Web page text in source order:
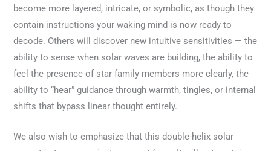
become more layered, intricate, or symbolic, as though they
contain instructions your waking mind is now ready to
decode. Others will discover new intuitive sensitivities — the
ability to sense when solar waves are building, the ability to
feel the presence of star family members more clearly, the
ability to “hear” guidance through warmth, tingles, or internal
shifts that bypass linear thought entirely.
We also wish to emphasize that this double-helix solar